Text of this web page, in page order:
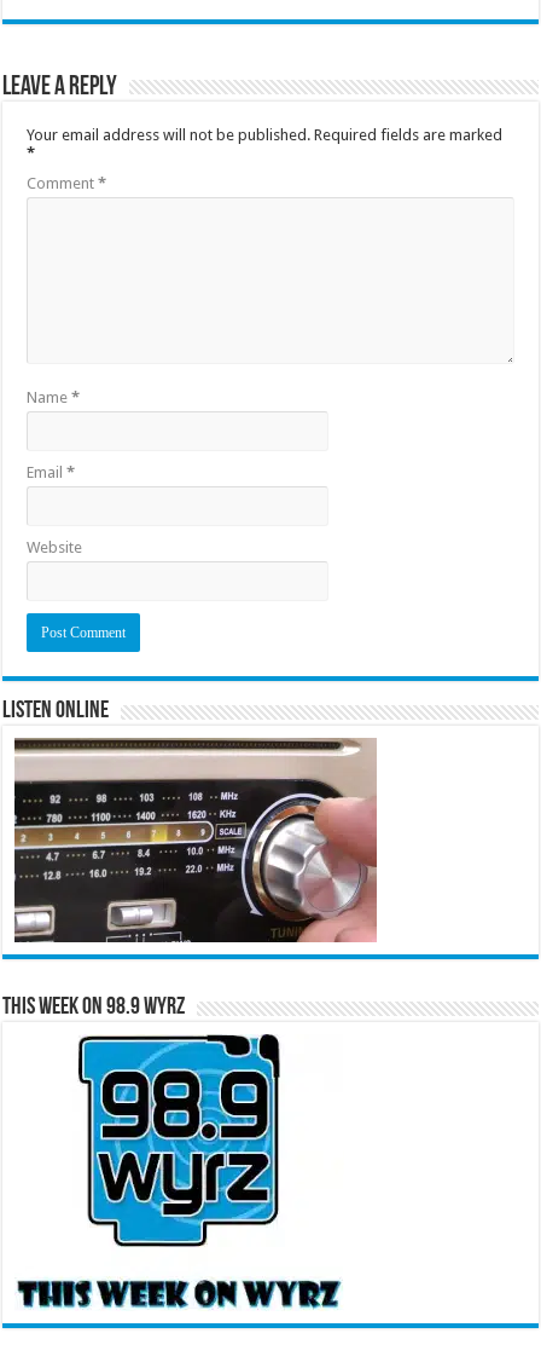
Leave a Reply
Your email address will not be published. Required fields are marked
*
Comment*
Name*
Email*
Website
Listen Online
This Week on 98.9 WYRZ